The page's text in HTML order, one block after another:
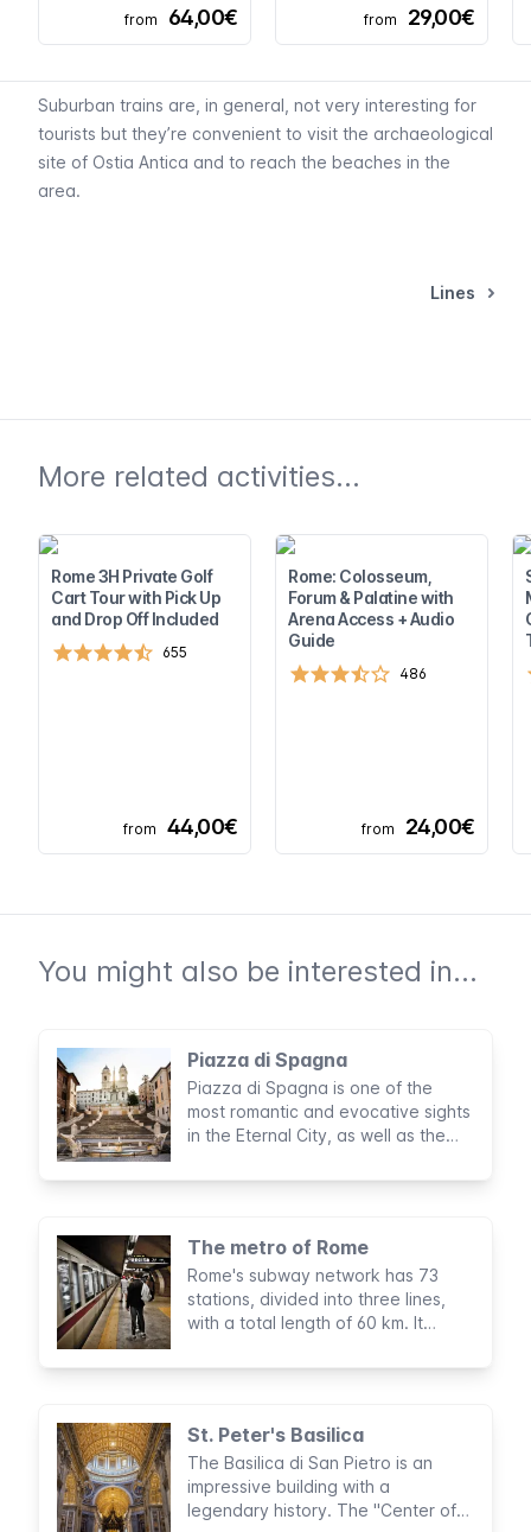
from 64,00€ from 29,00€
Suburban trains are, in general, not very interesting for
tourists but they’re convenient to visit the archaeological
site of Ostia Antica and to reach the beaches in the
area.
Lines
More related activities...
Rome 3H Private Golf
Cart Tour with Pick Up
and Drop Off Included
655
from 44,00€
Rome: Colosseum,
Forum & Palatine with
Arena Access + Audio
Guide
486
from 24,00€
You might also be interested in...
Piazza di Spagna
Piazza di Spagna is one of the
most romantic and evocative sights
in the Eternal City, as well as the
Rome. Its beautiful scenery has
events, and even floral exhibits.
The metro of Rome
Rome's subway network has 73
stations, divided into three lines,
with a total length of 60 km. It
but is very useful for visiting tourist
St. Peter's Basilica
The Basilica di San Pietro is an
impressive building with a
legendary history. The "Center of